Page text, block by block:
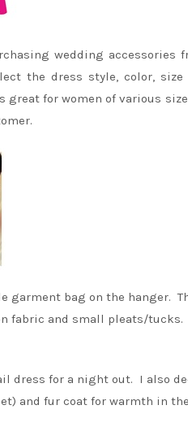
wedding accessories
the dress style, color,
for women of various
garment bag on the hanger.
fabric and small pleats/tucks.
dress for a night out. I also
and fur coat for warmth in